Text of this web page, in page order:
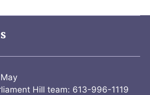
Hill team: 613-996-1119